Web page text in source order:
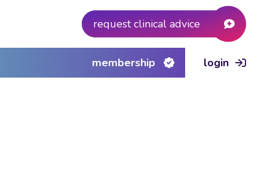
request clinical advice
membership login